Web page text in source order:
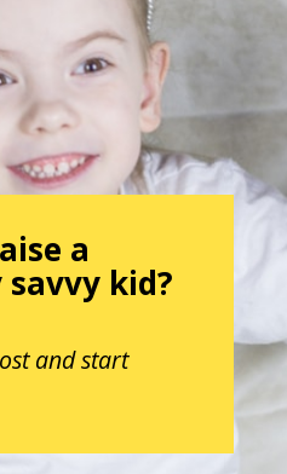
a
kid?
and start